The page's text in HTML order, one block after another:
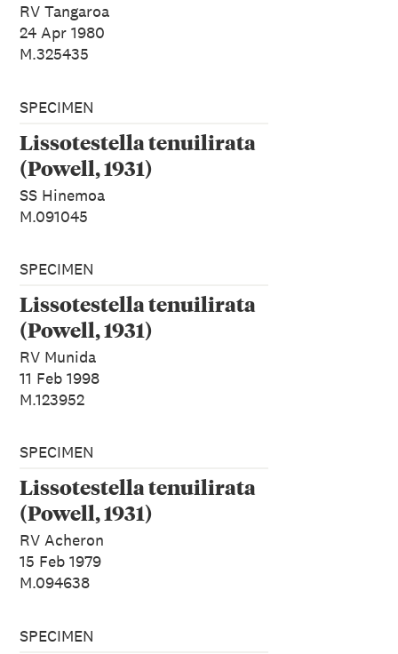
RV Tangaroa
24 Apr 1980
M.325435
SPECIMEN
Lissotestella tenuilirata
(Powell, 1931)
SS Hinemoa
M.091045
SPECIMEN
Lissotestella tenuilirata
(Powell, 1931)
RV Munida
11 Feb 1998
M.123952
SPECIMEN
Lissotestella tenuilirata
(Powell, 1931)
RV Acheron
15 Feb 1979
M.094638
SPECIMEN